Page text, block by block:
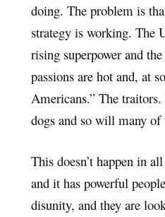
doing. The problem is
strategy is working. The
rising superpower and
passions are hot and, at
Americans.” The
dogs and so will many of
This doesn’t happen in
and it has powerful
disunity, and they are